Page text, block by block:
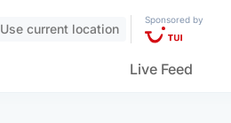
Use current location
Sponsored by
Live Feed